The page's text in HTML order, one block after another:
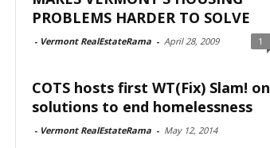
PROBLEMS HARDER TO SOLVE
- Vermont RealEstateRama - April 28, 2009 1
COTS hosts first WT(Fix) Slam! on
solutions to end homelessness
- Vermont RealEstateRama - May 12, 2014